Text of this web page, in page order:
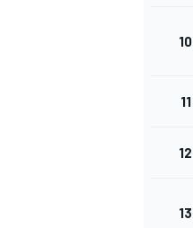
10
11
12
13